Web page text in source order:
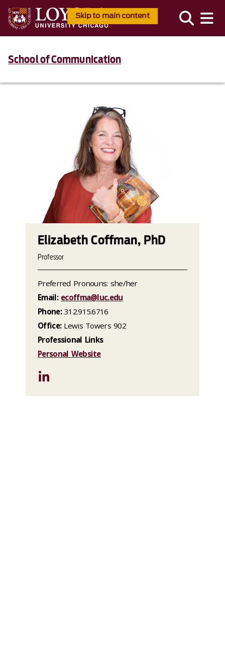
Skip to main content
School of Communication
Elizabeth Coffman, PhD
Professor
Preferred Pronouns: she/her
Email: ecoffma@luc.edu
Phone:312.915.6716
Office:Lewis Towers 902
Professional Links
Personal Website
LinkedIn